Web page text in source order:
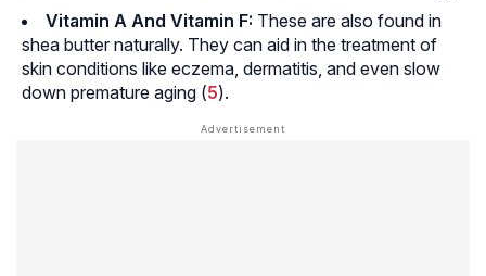
Vitamin A And Vitamin F: These are also found in
shea butter naturally. They can aid in the treatment of
skin conditions like eczema, dermatitis, and even slow
down premature aging (5).